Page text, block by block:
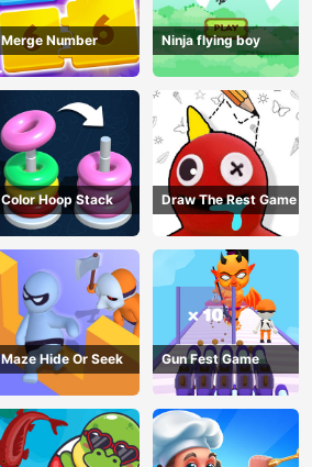
Merge Number Ninja flying boy
Color Hoop Stack Draw The Rest Game
Maze Hide Or Seek Gun Fest Game